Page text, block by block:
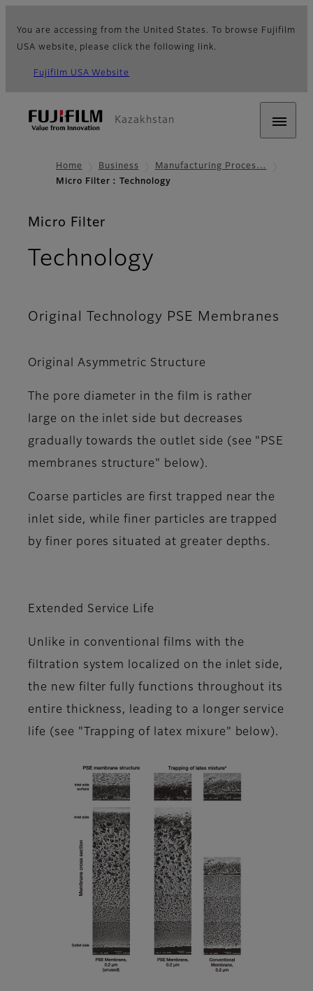
You are accessing from the United States. To browse Fujifilm
USA website, please click the following link.
Fujifilm USA Website
Kazakhstan
Home Business
Manufacturing Proces…
Micro Filter : Technology
Micro Filter
Technology
Original Technology PSE Membranes
Original Asymmetric Structure
The pore diameter in the film is rather
large on the inlet side but decreases
gradually towards the outlet side (see "PSE
membranes structure" below).
Coarse particles are first trapped near the
inlet side, while finer particles are trapped
by finer pores situated at greater depths.
Extended Service Life
Unlike in conventional films with the
filtration system localized on the inlet side,
the new filter fully functions throughout its
entire thickness, leading to a longer service
life (see "Trapping of latex mixure" below).